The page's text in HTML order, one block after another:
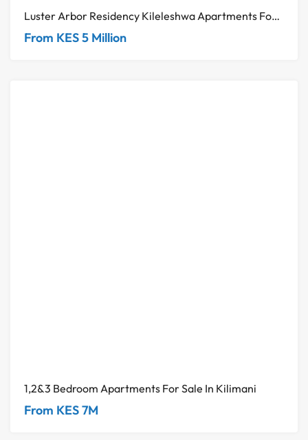
Luster Arbor Residency Kileleshwa Apartments For Sale
From KES 5 Million
1,2&3 Bedroom Apartments For Sale In Kilimani
From KES 7M